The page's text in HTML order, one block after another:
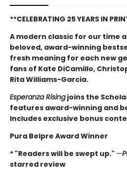
**CELEBRATING 25 YEARS IN
A modern classic for our time
beloved, award-winning
fresh meaning for each new
fans of Kate DiCamillo,
Rita Williams-Garcia.
Esperanza Risingjoins the
features award-winning and
Includes exclusive bonus
Pura Belpre Award Winner
* "Readers will be swept up." —
starred review